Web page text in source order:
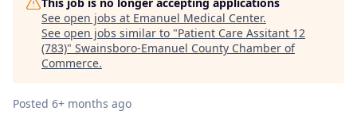
See open jobs at Emanuel Medical Center.
See open jobs similar to "Patient Care Assitant 12
(783)" Swainsboro-Emanuel County Chamber of
Commerce.
Posted 6+ months ago